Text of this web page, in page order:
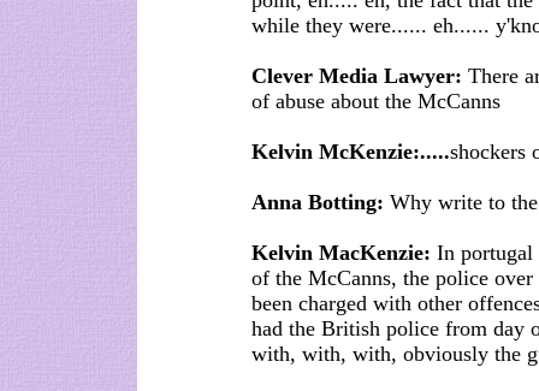
while they were...... eh......
Clever Media Lawyer: There
of abuse about the McCanns
Kelvin McKenzie:.....shockers
Anna Botting: Why write to
Kelvin MacKenzie: In
of the McCanns, the police
been charged with other
had the British police from day
with, with, with, obviously the